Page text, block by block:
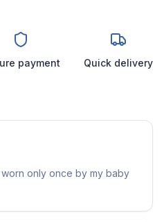
payment Quick delivery
only once by my baby